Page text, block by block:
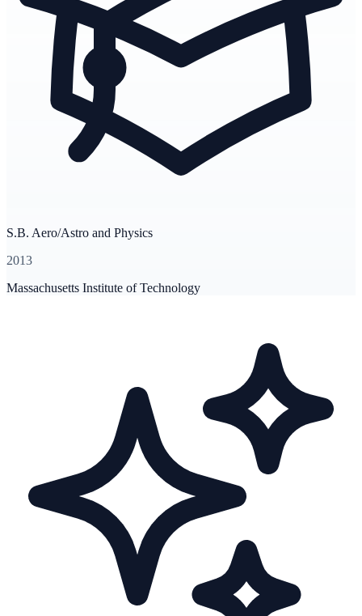
S.B. Aero/Astro and Physics
2013
Massachusetts Institute of Technology